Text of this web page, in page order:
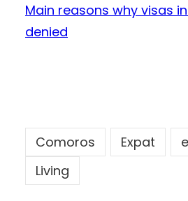
Main reasons why visas
denied
Comoros Expat
Living